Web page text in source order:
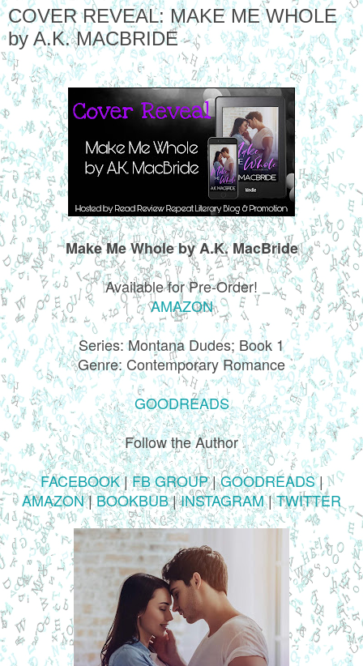
COVER REVEAL: MAKE ME WHOLE
by A.K. MACBRIDE
Make Me Whole by A.K. MacBride
Available for Pre-Order!
AMAZON
Series: Montana Dudes; Book 1
Genre: Contemporary Romance
GOODREADS
Follow the Author
FACEBOOK|FB GROUP|GOODREADS|
AMAZON|BOOKBUB|INSTAGRAM|TWITTER